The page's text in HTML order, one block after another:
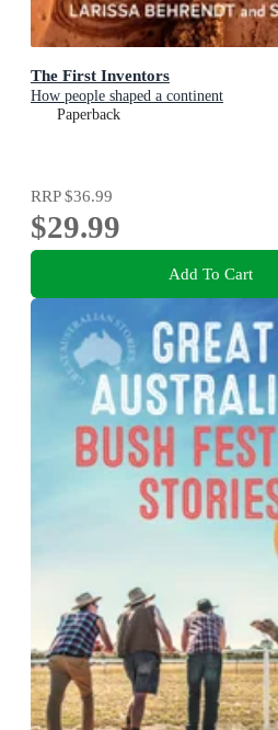
The First Inventors
How people shaped a continent
Paperback
RRP$36.99
$29.99
Add To Cart